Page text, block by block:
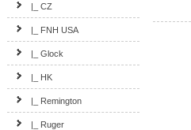
|_ CZ
|_ FNH USA
|_ Glock
|_ HK
|_ Remington
|_ Ruger